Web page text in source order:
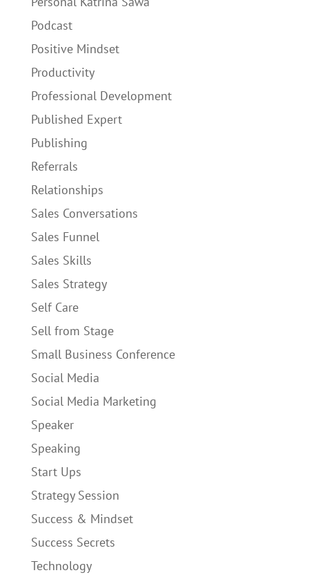
Podcast
Positive Mindset
Productivity
Professional Development
Published Expert
Publishing
Referrals
Relationships
Sales Conversations
Sales Funnel
Sales Skills
Sales Strategy
Self Care
Sell from Stage
Small Business Conference
Social Media
Social Media Marketing
Speaker
Speaking
Start Ups
Strategy Session
Success & Mindset
Success Secrets
Technology